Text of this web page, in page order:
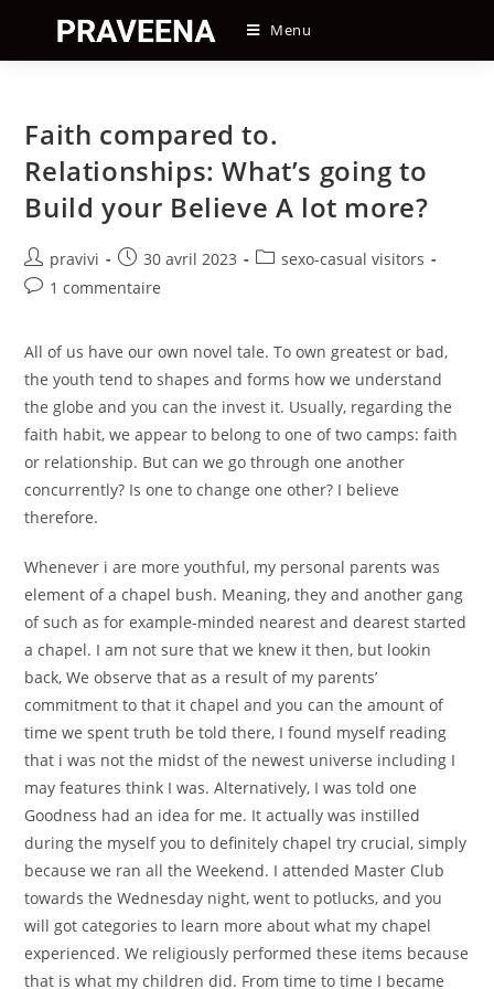
content
Menu
Faith compared to.
Relationships: What’s going to
Build your Believe A lot more?
Auteur/autrice
de
pravivi
Post
published:
30 avril 2023
Postsexo-casual visitors
Post1 commentaire
All of us have our own novel tale. To own greatest or bad,
the youth tend to shapes and forms how we understand
the globe and you can the invest it. Usually, regarding the
faith habit, we appear to belong to one of two camps: faith
or relationship. But can we go through one another
concurrently? Is one to change one other? I believe
therefore.
Whenever i are more youthful, my personal parents was
element of a chapel bush. Meaning, they and another gang
of such as for example-minded nearest and dearest started
a chapel. I am not sure that we knew it then, but lookin
back, We observe that as a result of my parents’
commitment to that it chapel and you can the amount of
time we spent truth be told there, I found myself reading
that i was not the midst of the newest universe including I
may features think I was. Alternatively, I was told one
Goodness had an idea for me. It actually was instilled
during the myself you to definitely chapel try crucial, simply
because we ran all the Weekend. I attended Master Club
towards the Wednesday night, went to potlucks, and you
will got categories to learn more about what my chapel
experienced. We religiously performed these items because
that is what my children did. From time to time I became